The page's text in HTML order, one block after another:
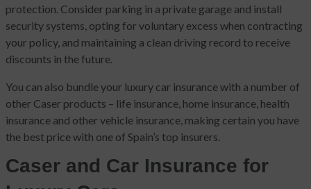
protection. Consider parking in a private garage and install
security systems, opting for voluntary excess when contracting
your policy, and maintaining a clean driving record to receive
discounts in the future.
You can also bundle your luxury car insurance with a number of
other Caser products – life insurance, home insurance, health
insurance and other vehicle insurance, making certain you have
the best price with one of Spain’s top insurers.
Caser and Car Insurance for